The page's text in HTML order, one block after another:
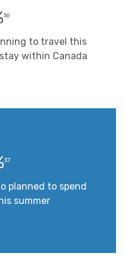
36
to travel this
within Canada
37
planned to spend
summer